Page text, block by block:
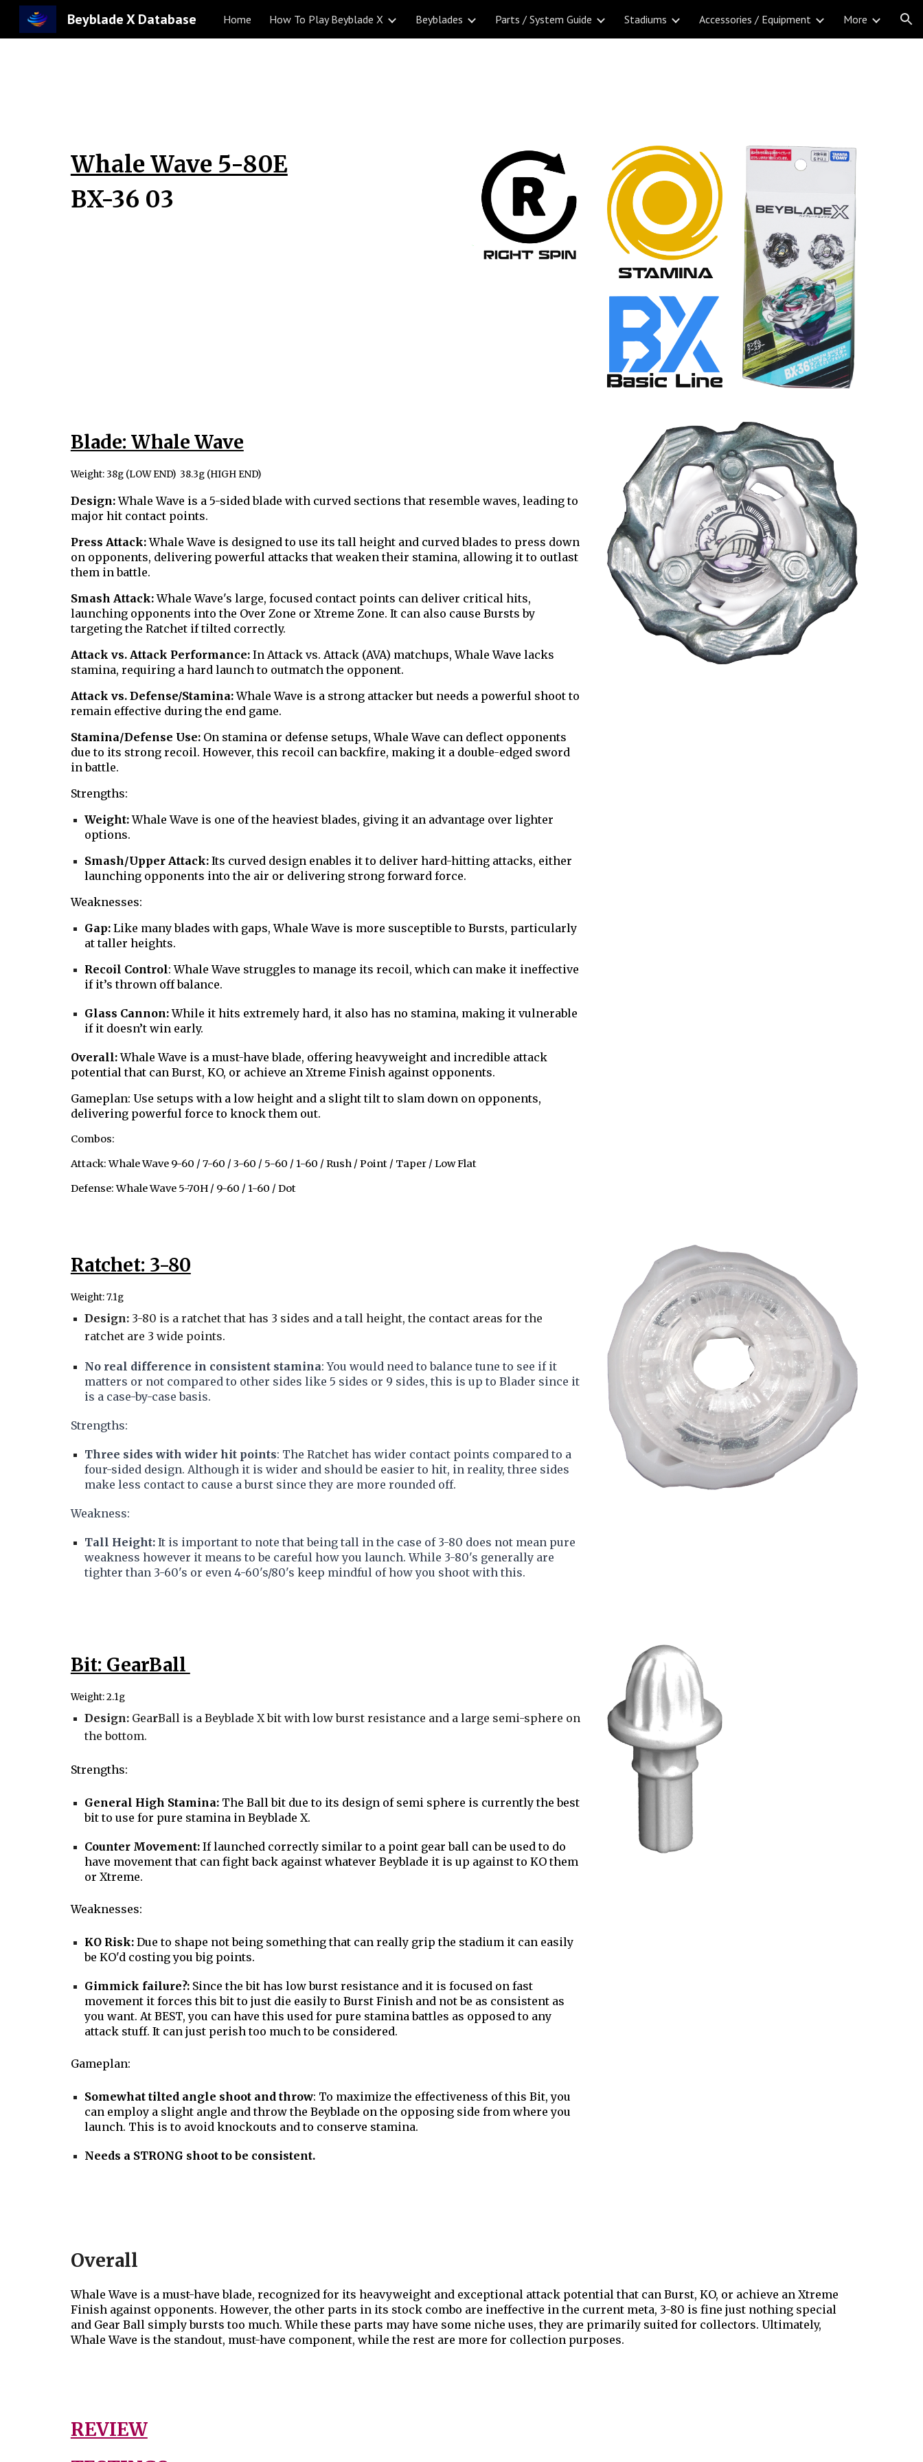
Skip to main content Skip to navigation
Beyblade X Database Home How To Play Beyblade X Beyblades Parts / System Guide Stadiums Accessories / Equipment More
Whale Wave 5-80E
BX-36 03
Blade: Whale Wave
Weight: 38g (LOW END) 38.3g (HIGH END)
Design:Whale Wave is a 5-sided blade with curved sections that resemble waves, leading to
major hit contact points.
Press Attack:Whale Wave is designed to use its tall height and curved blades to press down
on opponents, delivering powerful attacks that weaken their stamina, allowing it to outlast
them in battle.
Smash Attack:Whale Wave's large, focused contact points can deliver critical hits,
launching opponents into the Over Zone or Xtreme Zone. It can also cause Bursts by
targeting the Ratchet if tilted correctly.
Attack vs. Attack Performance:In Attack vs. Attack (AVA) matchups, Whale Wave lacks
stamina, requiring a hard launch to outmatch the opponent.
Attack vs. Defense/Stamina:Whale Wave is a strong attacker but needs a powerful shoot to
remain effective during the end game.
Stamina/Defense Use: On stamina or defense setups, Whale Wave can deflect opponents
due to its strong recoil. However, this recoil can backfire, making it a double-edged sword
in battle.
Strengths:
Weight:Whale Wave is one of the heaviest blades, giving it an advantage over lighter
options.
Smash/Upper Attack: Its curved design enables it to deliver hard-hitting attacks, either
launching opponents into the air or delivering strong forward force.
Weaknesses:
Gap: Like many blades with gaps, Whale Wave is more susceptible to Bursts, particularly
at taller heights.
Recoil Control: Whale Wave struggles to manage its recoil, which can make it ineffective
if it’s thrown off balance.
Glass Cannon:While it hits extremely hard, it also has no stamina, making it vulnerable
if it doesn’t win early.
Overall:Whale Wave is a must-have blade, offering heavyweight and incredible attack
potential that can Burst, KO, or achieve an Xtreme Finish against opponents.
Gameplan: Use setups with a low height and a slight tilt to slam down on opponents,
delivering powerful force to knock them out.
Combos:
Attack: Whale Wave 9-60 / 7-60 / 3-60 / 5-60 / 1-60 / Rush / Point / Taper / Low Flat
Defense: Whale Wave 5-70H / 9-60 / 1-60 / Dot
Ratchet: 3-80
Weight: 7.1g
Design: 3-80 is a ratchet that has 3 sides and a tall height, the contact areas for the
ratchet are 3 wide points.
No real difference in consistent stamina: You would need to balance tune to see if it
matters or not compared to other sides like 5 sides or 9 sides, this is up to Blader since it
is a case-by-case basis.
Strengths:
Three sides with wider hit points: The Ratchet has wider contact points compared to a
four-sided design. Although it is wider and should be easier to hit, in reality, three sides
make less contact to cause a burst since they are more rounded off.
Weakness:
Tall Height: It is important to note that being tall in the case of 3-80 does not mean pure
weakness however it means to be careful how you launch. While 3-80's generally are
tighter than 3-60's or even 4-60's/80's keep mindful of how you shoot with this.
Bit: GearBall
Weight: 2.1g
Design: GearBall is a Beyblade X bit with low burst resistance and a large semi-sphere on
the bottom.
Strengths:
General High Stamina:The Ball bit due to its design of semi sphere is currently the best
bit to use for pure stamina in Beyblade X.
Counter Movement: If launched correctly similar to a point gear ball can be used to do
have movement that can fight back against whatever Beyblade it is up against to KO them
or Xtreme.
Weaknesses:
KO Risk: Due to shape not being something that can really grip the stadium it can easily
be KO'd costing you big points.
Gimmick failure?: Since the bit has low burst resistance and it is focused on fast
movement it forces this bit to just die easily to Burst Finish and not be as consistent as
you want. At BEST, you can have this used for pure stamina battles as opposed to any
attack stuff. It can just perish too much to be considered.
Gameplan:
Somewhat tilted angle shoot and throw: To maximize the effectiveness of this Bit, you
can employ a slight angle and throw the Beyblade on the opposing side from where you
launch. This is to avoid knockouts and to conserve stamina.
Needs a STRONG shoot to be consistent.
Overall
Whale Wave is a must-have blade, recognized for its heavyweight and exceptional attack potential that can Burst, KO, or achieve an Xtreme
Finish against opponents. However, the other parts in its stock combo are ineffective in the current meta, 3-80 is fine just nothing special
and Gear Ball simply bursts too much.While these parts may have some niche uses, they are primarily suited for collectors. Ultimately,
Whale Wave is the standout, must-have component, while the rest are more for collection purposes.
REVIEW